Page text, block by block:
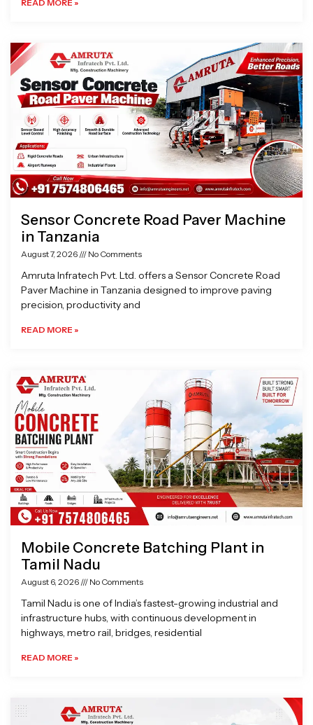
READ MORE »
Sensor Concrete Road Paver Machine
in Tanzania
August 7, 2026 No Comments
Amruta Infratech Pvt. Ltd. offers a Sensor Concrete Road
Paver Machine in Tanzania designed to improve paving
precision, productivity and
READ MORE »
Mobile Concrete Batching Plant in
Tamil Nadu
August 6, 2026 No Comments
Tamil Nadu is one of India’s fastest-growing industrial and
infrastructure hubs, with continuous development in
highways, metro rail, bridges, residential
READ MORE »